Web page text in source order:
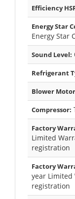
Efficiency
Energy Star
Energy Star
Sound Level:
Refrigerant
Blower
Compressor:
Factory
Limited
registration
Factory
year Limited
registration